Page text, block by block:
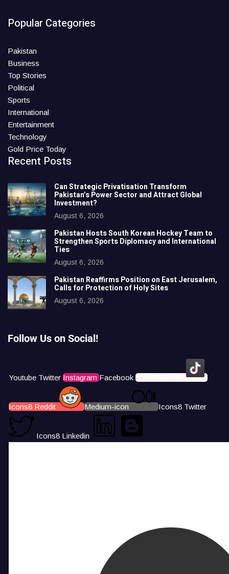
Popular Categories
Pakistan
Business
Top Stories
Political
Sports
International
Entertainment
Technology
Gold Price Today
Recent Posts
Can Strategic Privatisation Transform
Pakistan’s Power Sector and Attract Global
Investment?
August 6, 2026
Pakistan Hosts South Korean Hockey Team to
Strengthen Sports Diplomacy and International
Ties
August 6, 2026
Pakistan Reaffirms Position on East Jerusalem,
Calls for Protection of Holy Sites
August 6, 2026
Follow Us on Social!
Youtube Twitter Instagram Facebook Icons8 Tiktok
Icons8 Reddit Medium-icon Icons8 Twitter
Icons8 Linkedin